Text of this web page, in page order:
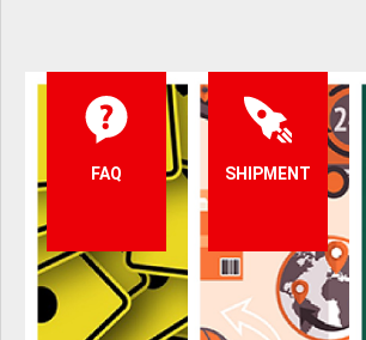
FAQ SHIPMENT